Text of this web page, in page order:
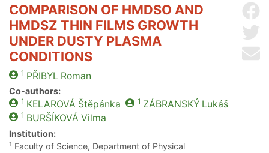
COMPARISON OF HMDSO AND
HMDSZ THIN FILMS GROWTH
UNDER DUSTY PLASMA
CONDITIONS
1 PŘIBYL Roman
Co-authors:
1 KELAROVÁ Štěpánka 1 ZÁBRANSKÝLukáš
1 BURŠÍKOVÁ Vilma
Institution:
1 Faculty of Science, Department of Physical